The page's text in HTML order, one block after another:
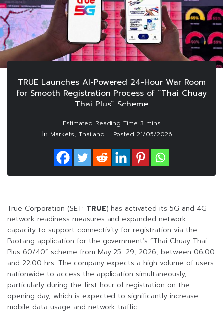
TRUE Launches AI-Powered 24-Hour War Room
for Smooth Registration Process of “Thai Chuay
Thai Plus” Scheme
In Markets, Thailand Posted 21/05/2026
True Corporation (SET: TRUE) has activated its 5G and 4G
network readiness measures and expanded network
capacity to support connectivity for registration via the
Paotang application for the government’s “Thai Chuay Thai
Plus 60/40” scheme from May 25–29, 2026, between 06:00
and 22:00 hrs. The company expects a high volume of users
nationwide to access the application simultaneously,
particularly during the first hour of registration on the
opening day, which is expected to significantly increase
mobile data usage and network traffic.